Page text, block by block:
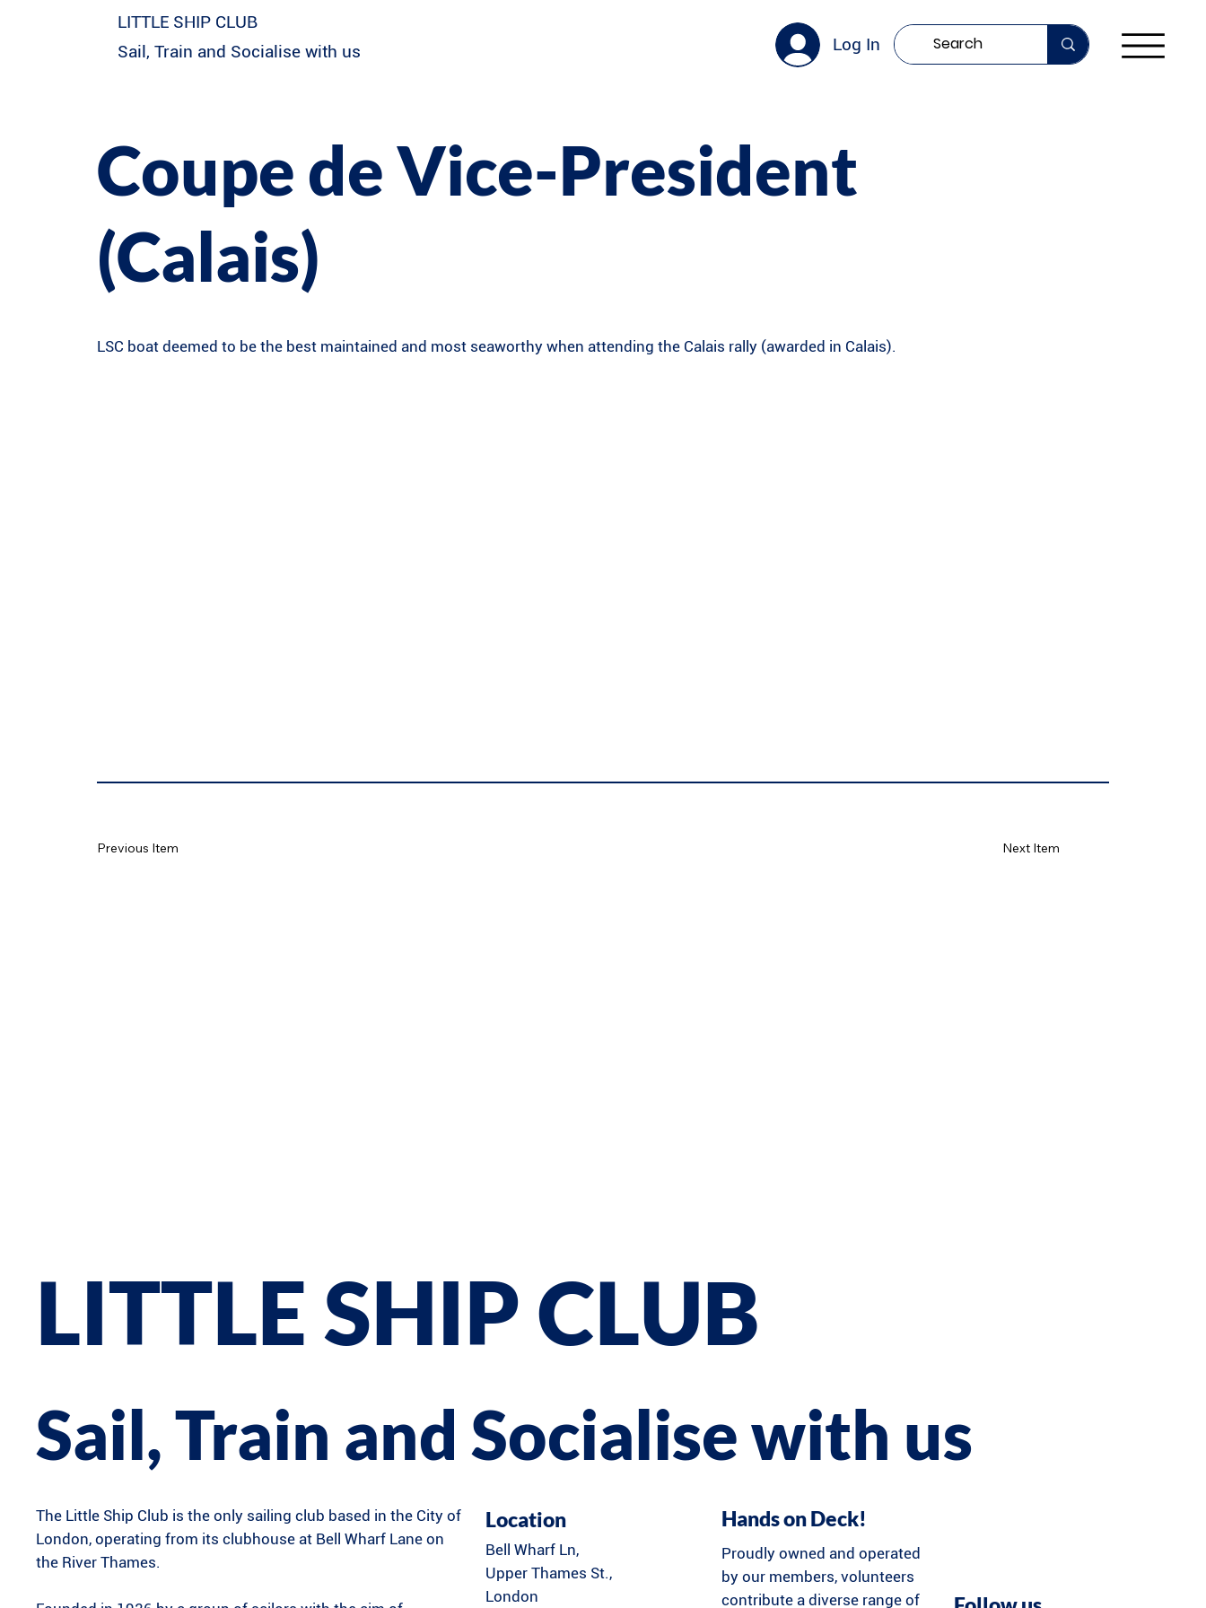
LITTLE SHIP CLUB
Sail, Train and Socialise with us
Log In
Coupe de Vice-President
(Calais)
LSC boat deemed to be the best maintained and most seaworthy when attending the Calais rally (awarded in Calais).
Next Item
Previous Item
Hands on Deck!
Proudly owned and operated
by our members, volunteers
contribute a diverse range of
Location
Bell Wharf Ln,
Upper Thames St.,
London
The Little Ship Club is the only sailing club based in the City of
London, operating from its clubhouse at Bell Wharf Lane on
the River Thames.
Sail, Train and Socialise with us
LITTLE SHIP CLUB